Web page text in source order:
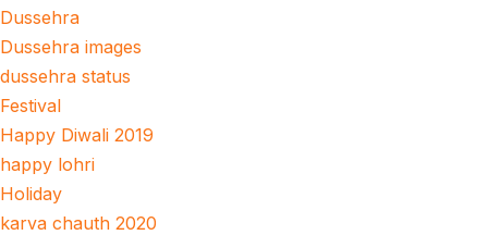
Dussehra
Dussehra images
dussehra status
Festival
Happy Diwali 2019
happy lohri
Holiday
karva chauth 2020